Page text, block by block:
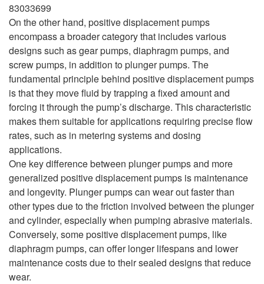
83033699
On the other hand, positive displacement pumps
encompass a broader category that includes various
designs such as gear pumps, diaphragm pumps, and
screw pumps, in addition to plunger pumps. The
fundamental principle behind positive displacement pumps
is that they move fluid by trapping a fixed amount and
forcing it through the pump’s discharge. This characteristic
makes them suitable for applications requiring precise flow
rates, such as in metering systems and dosing
applications.
One key difference between plunger pumps and more
generalized positive displacement pumps is maintenance
and longevity. Plunger pumps can wear out faster than
other types due to the friction involved between the plunger
and cylinder, especially when pumping abrasive materials.
Conversely, some positive displacement pumps, like
diaphragm pumps, can offer longer lifespans and lower
maintenance costs due to their sealed designs that reduce
wear.